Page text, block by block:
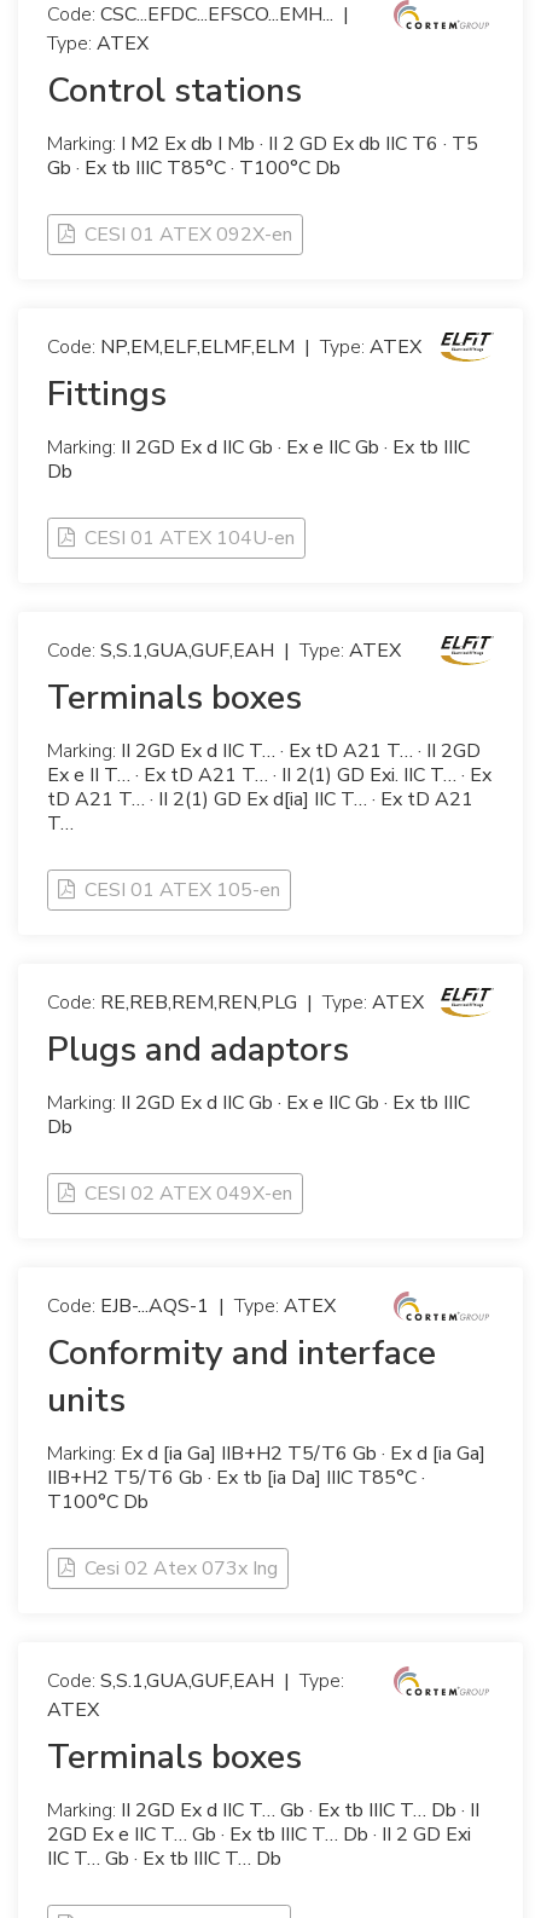
Code: CSC...EFDC...EFSCO...EMH... |
Type: ATEX
Control stations
Marking: I M2 Ex db I Mb · II 2 GD Ex db IIC T6 · T5
Gb · Ex tb IIIC T85°C · T100°C Db
CESI 01 ATEX 092X-en
Code: NP,EM,ELF,ELMF,ELM |Type: ATEX
Fittings
Marking: II 2GD Ex d IIC Gb · Ex e IIC Gb · Ex tb IIIC
Db
CESI 01 ATEX 104U-en
Code: S,S.1,GUA,GUF,EAH |Type: ATEX
Terminals boxes
Marking: II 2GD Ex d IIC T… · Ex tD A21 T… · II 2GD
Ex e II T… · Ex tD A21 T… · II 2(1) GD Exi. IIC T… · Ex
tD A21 T… · II 2(1) GD Ex d[ia] IIC T… · Ex tD A21
T…
CESI 01 ATEX 105-en
Code: RE,REB,REM,REN,PLG |Type: ATEX
Plugs and adaptors
Marking: II 2GD Ex d IIC Gb · Ex e IIC Gb · Ex tb IIIC
Db
CESI 02 ATEX 049X-en
Code: EJB-...AQS-1 |Type: ATEX
Conformity and interface
units
Marking: Ex d [ia Ga] IIB+H2 T5/T6 Gb · Ex d [ia Ga]
IIB+H2 T5/T6 Gb · Ex tb [ia Da] IIIC T85°C ·
T100°C Db
Cesi 02 Atex 073x Ing
Code: S,S.1,GUA,GUF,EAH |Type:
ATEX
Terminals boxes
Marking: II 2GD Ex d IIC T… Gb · Ex tb IIIC T… Db · II
2GD Ex e IIC T… Gb · Ex tb IIIC T… Db · II 2 GD Exi
IIC T… Gb · Ex tb IIIC T… Db